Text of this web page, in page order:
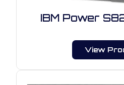
IBM Power
View